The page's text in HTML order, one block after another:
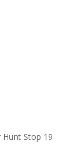
Hunt Stop 19